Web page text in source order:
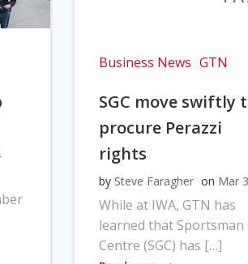
Business News GTN
SGC move swiftly
procure Perazzi
rights
by Steve Faragher on Mar 3
While at IWA, GTN has
learned that Sportsman
Centre (SGC) has […]